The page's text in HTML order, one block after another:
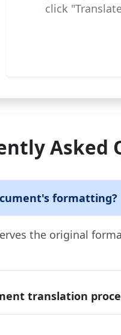
click
Asked
formatting?
the original
translation